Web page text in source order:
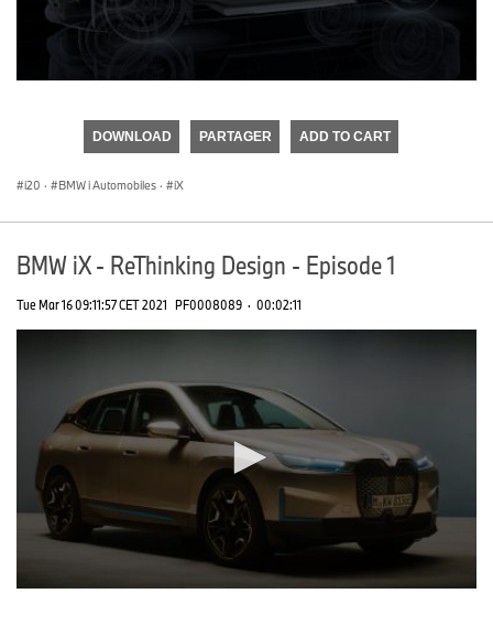
DOWNLOAD PARTAGER ADD TO CART
i20 · BMW i Automobiles · iX
BMW iX - ReThinking Design - Episode 1
Tue Mar 16 09:11:57 CET 2021 PF0008089 · 00:02:11